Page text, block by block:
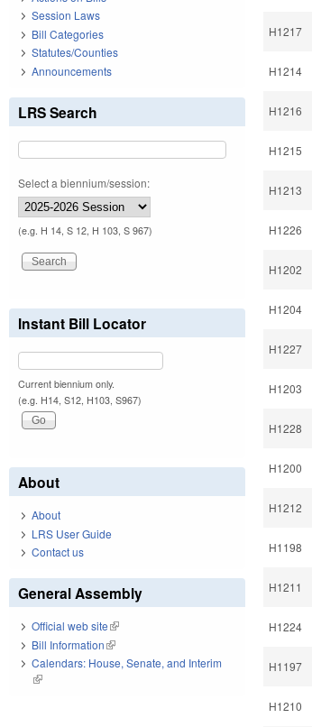
H1217
H1214
H1216
H1215
H1213
H1226
H1202
H1204
H1227
H1203
H1228
H1200
H1212
H1198
H1211
H1224
H1197
H1210
Session Laws
Bill Categories
Statutes/Counties
Announcements
LRS Search
Select a biennium/session:
(e.g. H 14, S 12, H 103, S 967)
Instant Bill Locator
Current biennium only.
(e.g. H14, S12, H103, S967)
About
About
LRS User Guide
Contact us
General Assembly
Official web site(link is external)
Bill Information(link is external)
Calendars: House, Senate, and Interim
(link is external)